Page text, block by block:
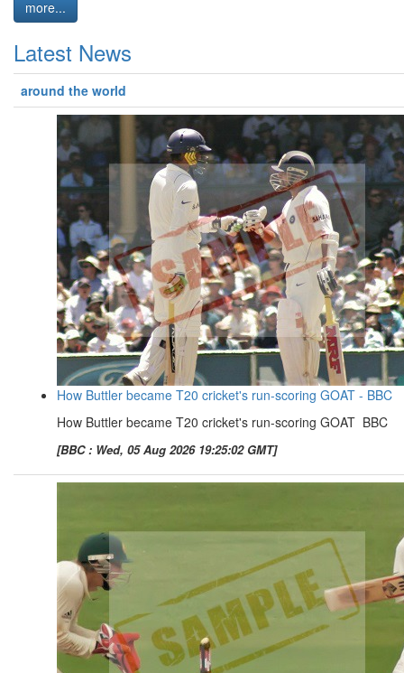
more...
Latest News
around the world
How Buttler became T20 cricket's run-scoring GOAT - BBC
How Buttler became T20 cricket's run-scoring GOAT BBC
[BBC : Wed, 05 Aug 2026 19:25:02 GMT]